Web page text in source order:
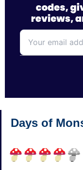
Days of